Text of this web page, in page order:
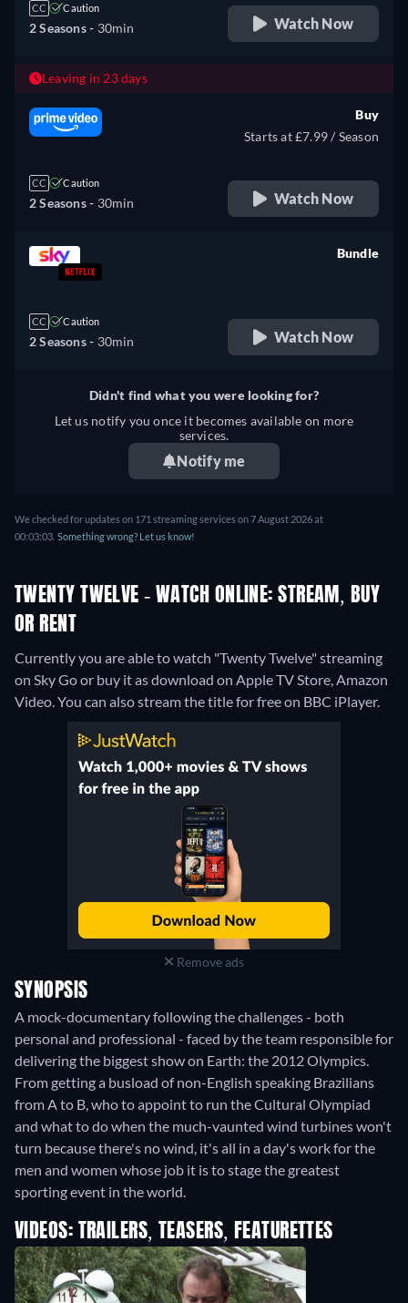
CC Caution
2 Seasons - 30min Watch Now
Leaving in 23 days
CC Caution
2 Seasons - 30min
Buy
Starts at £7.99 / Season
Watch Now
CC Caution
2 Seasons - 30min
Bundle
Watch Now
Didn't find what you were looking for?
Let us notify you once it becomes available on more
services.
Notify me
We checked for updates on 171 streaming services on 7 August 2026 at
00:03:03. Something wrong? Let us know!
TWENTY TWELVE - WATCH ONLINE: STREAM, BUY
OR RENT
Currently you are able to watch "Twenty Twelve" streaming
on Sky Go or buy it as download on Apple TV Store, Amazon
Video. You can also stream the title for free on BBC iPlayer.
Remove ads
SYNOPSIS
A mock-documentary following the challenges - both
personal and professional - faced by the team responsible for
delivering the biggest show on Earth: the 2012 Olympics.
From getting a busload of non-English speaking Brazilians
from A to B, who to appoint to run the Cultural Olympiad
and what to do when the much-vaunted wind turbines won't
turn because there's no wind, it's all in a day's work for the
men and women whose job it is to stage the greatest
sporting event in the world.
VIDEOS: TRAILERS, TEASERS, FEATURETTES